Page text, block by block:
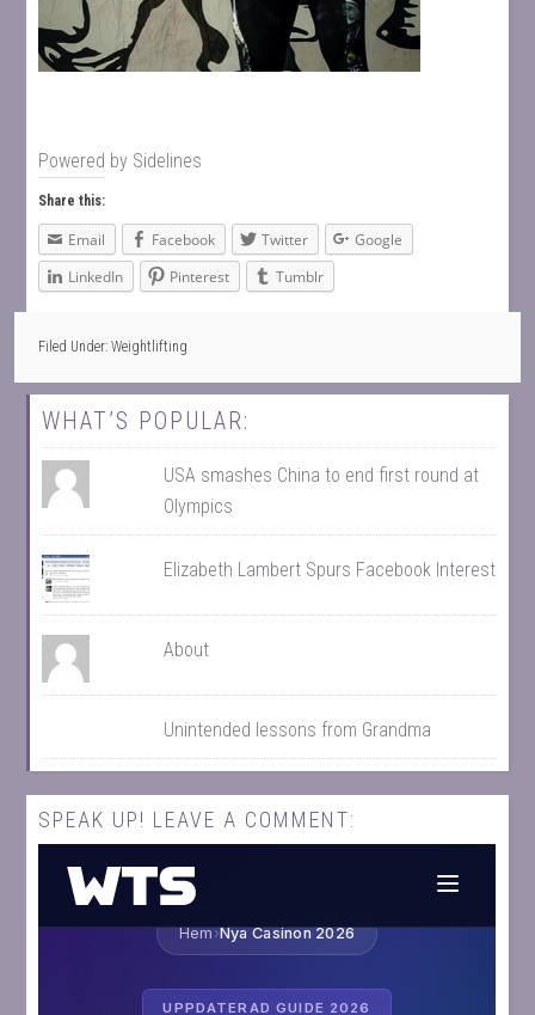
Powered by Sidelines
Share this:
Email Facebook Twitter
Google
LinkedIn
Pinterest Tumblr
Filed Under:Weightlifting
WHAT’S POPULAR:
USA smashes China to end first round at
Olympics
Elizabeth Lambert Spurs Facebook Interest
About
Unintended lessons from Grandma
SPEAK UP! LEAVE A COMMENT: